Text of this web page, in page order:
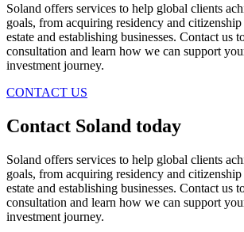
Soland offers services to help global clients
goals, from acquiring residency and
estate and establishing businesses. Contact us
consultation and learn how we can support
investment journey.
CONTACT US
Contact Soland today
Soland offers services to help global clients
goals, from acquiring residency and
estate and establishing businesses. Contact us
consultation and learn how we can support
investment journey.